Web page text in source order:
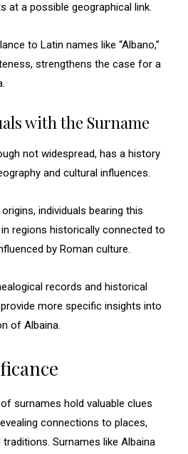
at a possible geographical link.
to Latin names like “Albano,”
strengthens the case for a
with the Surname
not widespread, has a history
and cultural influences.
individuals bearing this
regions historically connected to
by Roman culture.
records and historical
more specific insights into
of Albaina.
surnames hold valuable clues
connections to places,
Surnames like Albaina